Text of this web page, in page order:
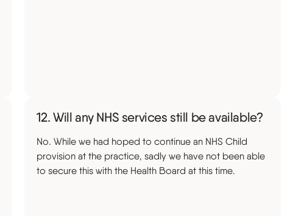
12. Will any NHS services still be available?
No. While we had hoped to continue an NHS Child
provision at the practice, sadly we have not been able
to secure this with the Health Board at this time.